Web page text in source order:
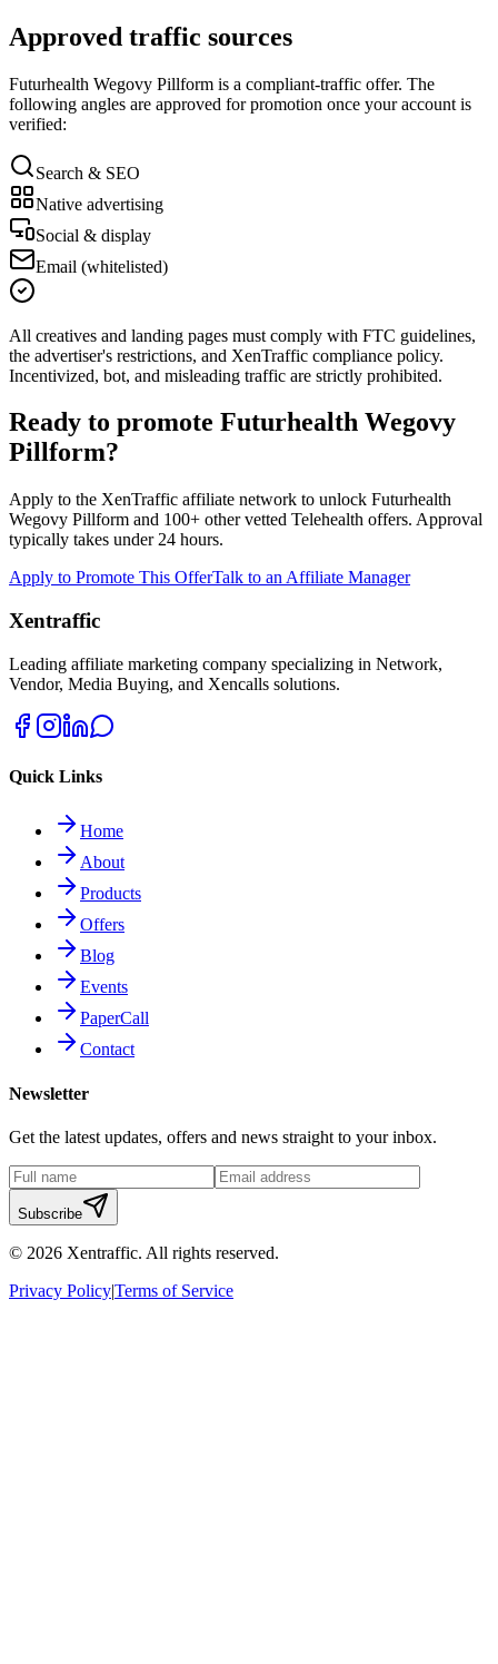
Approved traffic sources
Futurhealth Wegovy Pillform is a compliant-traffic offer. The
following angles are approved for promotion once your account is
verified:
Search & SEO
Native advertising
Social & display
Email (whitelisted)
All creatives and landing pages must comply with FTC guidelines,
the advertiser's restrictions, and XenTraffic compliance policy.
Incentivized, bot, and misleading traffic are strictly prohibited.
Ready to promote Futurhealth Wegovy
Pillform?
Apply to the XenTraffic affiliate network to unlock Futurhealth
Wegovy Pillform and 100+ other vetted Telehealth offers. Approval
typically takes under 24 hours.
Apply to Promote This OfferTalk to an Affiliate Manager
Xentraffic
Leading affiliate marketing company specializing in Network,
Vendor, Media Buying, and Xencalls solutions.
Quick Links
Home
About
Products
Offers
Blog
Events
PaperCall
Contact
Newsletter
Get the latest updates, offers and news straight to your inbox.
Subscribe
© 2026 Xentraffic. All rights reserved.
Privacy Policy|Terms of Service